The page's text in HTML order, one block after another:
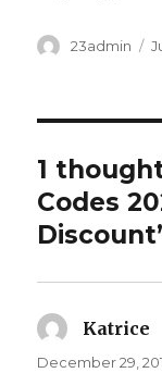
Author
23admin
1
Codes
Katrice
December 29,